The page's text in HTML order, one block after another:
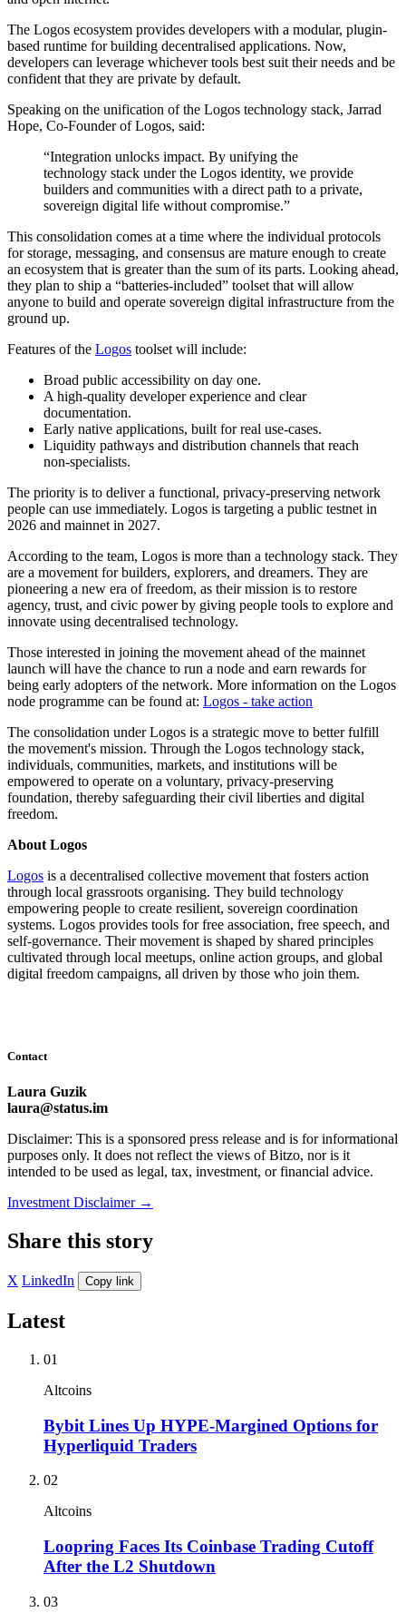
The Logos ecosystem provides developers with a modular, plugin-
based runtime for building decentralised applications. Now,
developers can leverage whichever tools best suit their needs and be
confident that they are private by default.
Speaking on the unification of the Logos technology stack, Jarrad
Hope, Co-Founder of Logos, said:
“Integration unlocks impact. By unifying the
technology stack under the Logos identity, we provide
builders and communities with a direct path to a private,
sovereign digital life without compromise.”
This consolidation comes at a time where the individual protocols
for storage, messaging, and consensus are mature enough to create
an ecosystem that is greater than the sum of its parts. Looking ahead,
they plan to ship a “batteries-included” toolset that will allow
anyone to build and operate sovereign digital infrastructure from the
ground up.
Features of the Logos toolset will include:
Broad public accessibility on day one.
A high-quality developer experience and clear
documentation.
Early native applications, built for real use-cases.
Liquidity pathways and distribution channels that reach
non‑specialists.
The priority is to deliver a functional, privacy-preserving network
people can use immediately. Logos is targeting a public testnet in
2026 and mainnet in 2027.
According to the team, Logos is more than a technology stack. They
are a movement for builders, explorers, and dreamers. They are
pioneering a new era of freedom, as their mission is to restore
agency, trust, and civic power by giving people tools to explore and
innovate using decentralised technology.
Those interested in joining the movement ahead of the mainnet
launch will have the chance to run a node and earn rewards for
being early adopters of the network. More information on the Logos
node programme can be found at: Logos - take action
The consolidation under Logos is a strategic move to better fulfill
the movement's mission. Through the Logos technology stack,
individuals, communities, markets, and institutions will be
empowered to operate on a voluntary, privacy-preserving
foundation, thereby safeguarding their civil liberties and digital
freedom.
About Logos
Logos is a decentralised collective movement that fosters action
through local grassroots organising. They build technology
empowering people to create resilient, sovereign coordination
systems. Logos provides tools for free association, free speech, and
self-governance. Their movement is shaped by shared principles
cultivated through local meetups, online action groups, and global
digital freedom campaigns, all driven by those who join them.
Contact
Laura Guzik
laura@status.im
Disclaimer: This is a sponsored press release and is for informational
purposes only. It does not reflect the views of Bitzo, nor is it
intended to be used as legal, tax, investment, or financial advice.
Investment Disclaimer →
Share this story
X LinkedIn Copy link
Latest
01
Altcoins
Bybit Lines Up HYPE-Margined Options for
Hyperliquid Traders
02
Altcoins
Loopring Faces Its Coinbase Trading Cutoff
After the L2 Shutdown
03